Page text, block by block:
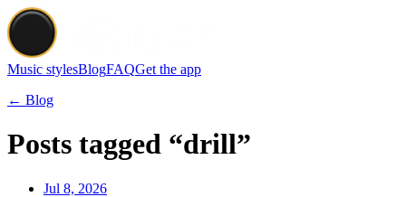
Music stylesBlogFAQGet the app
← Blog
Posts tagged “drill”
Jul 8, 2026